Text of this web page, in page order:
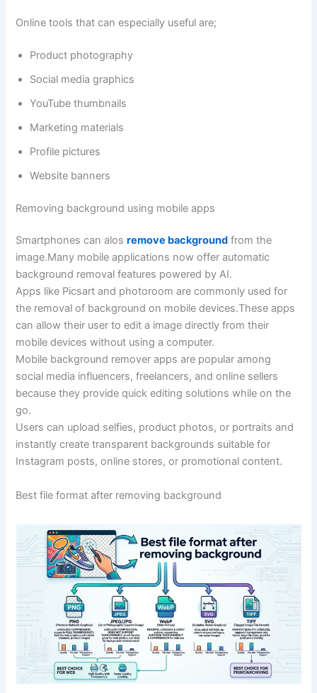
Online tools that can especially useful are;
Product photography
Social media graphics
YouTube thumbnails
Marketing materials
Profile pictures
Website banners
Removing background using mobile apps
Smartphones can alosremove background from the
image.Many mobile applications now offer automatic
background removal features powered by AI.
Apps like Picsart and photoroom are commonly used for
the removal of background on mobile devices.These apps
can allow their user to edit a image directly from their
mobile devices without using a computer.
Mobile background remover apps are popular among
social media influencers, freelancers, and online sellers
because they provide quick editing solutions while on the
go.
Users can upload selfies, product photos, or portraits and
instantly create transparent backgrounds suitable for
Instagram posts, online stores, or promotional content.
Best file format after removing background